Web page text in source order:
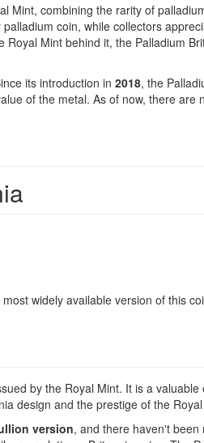
Mint, combining the rarity of
coin, while collectors
Mint behind it, the Palladium
its introduction in 2018, the
of the metal. As of now, there
widely available version of this
by the Royal Mint. It is a
design and the prestige of the
version, and there haven't